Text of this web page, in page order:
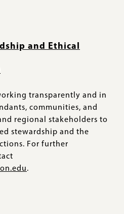
and Ethical
transparently and in
communities, and
regional stakeholders to
stewardship and the
For further
.